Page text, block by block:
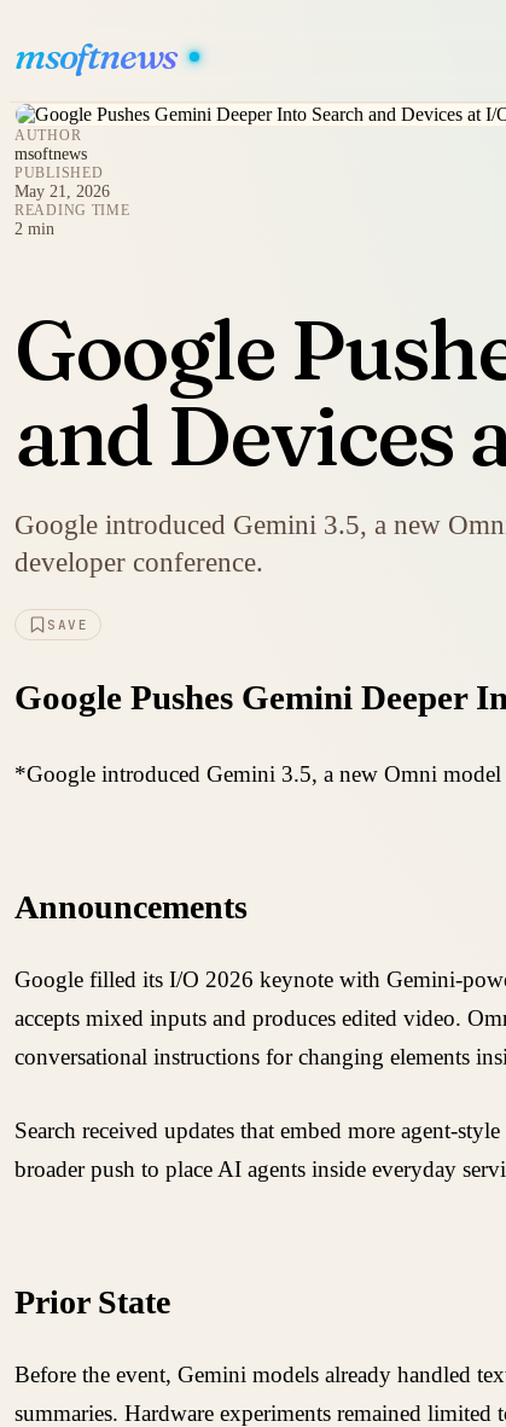
msoftnews
AUTHOR
msoftnews
PUBLISHED
May 21, 2026
READING TIME
2 min
Google
and Devices
Google introduced Gemini 3.5, a new
developer conference.
SAVE
Google Pushes Gemini Deeper
*Google introduced Gemini 3.5, a new Omni
Announcements
Google filled its I/O 2026 keynote with Gemini-
accepts mixed inputs and produces edited video.
conversational instructions for changing elements
Search received updates that embed more agent-
broader push to place AI agents inside everyday
Prior State
Before the event, Gemini models already handled
summaries. Hardware experiments remained